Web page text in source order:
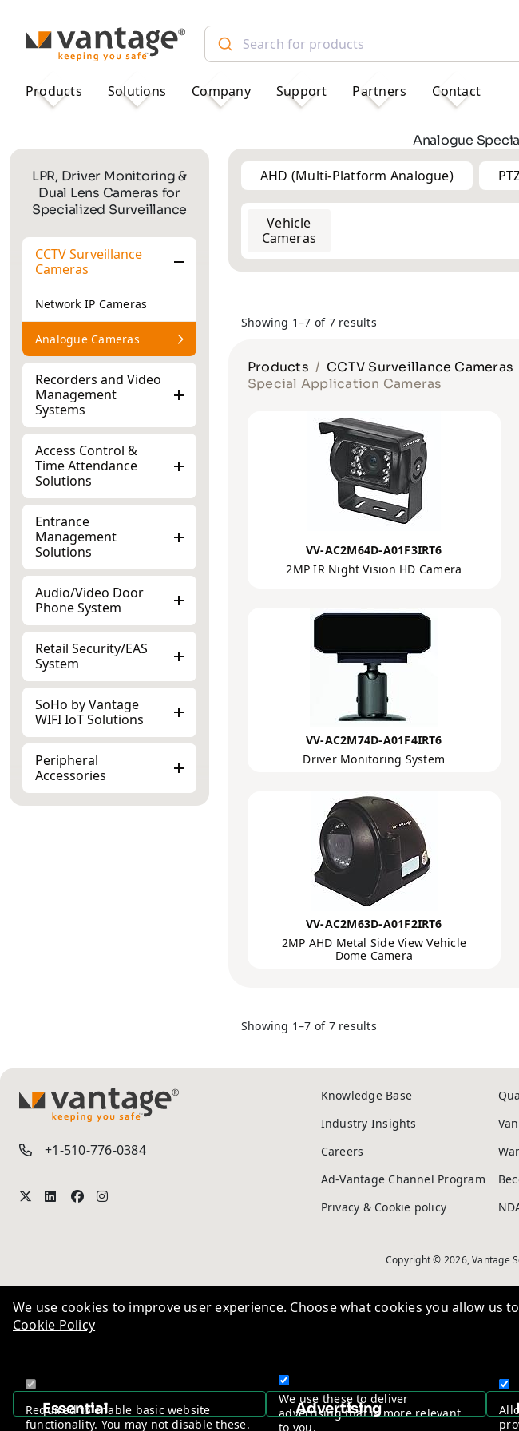
TM
Products Solutions Company Support Partners Contact
Analogue
LPR, Driver Monitoring &
Dual Lens Cameras for
Specialized Surveillance
CCTV Surveillance
Cameras
Network IP Cameras
Analogue Cameras
Recorders and Video
Management
Systems
Access Control &
Time Attendance
Solutions
Entrance
Management
Solutions
Audio/Video Door
Phone System
Retail Security/EAS
System
SoHo by Vantage
WIFI IoT Solutions
Peripheral
Accessories
AHD (Multi-Platform Analogue)
2MP
2MP
Vehicle
Cameras
Showing 1–7 of 7 results
Products CCTV Surveillance Cameras
Special Application Cameras
VV-AC2M64D-A01F3IRT6
2MP IR Night Vision HD Camera
VV-AC2M74D-A01F4IRT6
Driver Monitoring System
VV-AC2M63D-A01F2IRT6
2MP AHD Metal Side View Vehicle
Dome Camera
Showing 1–7 of 7 results
TM
+1-510-776-0384
Knowledge Base
Industry Insights
Careers
Ad-Vantage Channel Program
Privacy & Cookie policy
Copyright © 2026, Vantage
We use cookies to improve user experience. Choose what cookies you allow us
Cookie Policy
Essential
Required to enable basic website
functionality. You may not disable these.
Advertising
We use these to deliver
advertising that is more relevant
to you.